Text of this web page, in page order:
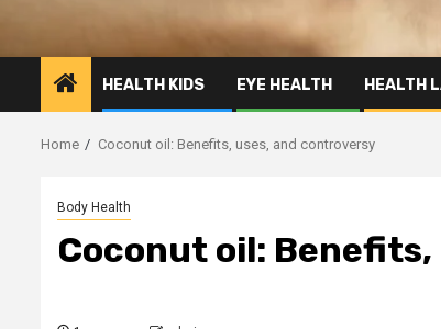
HEALTH KIDS EYE HEALTH HEALTH
Home Coconut oil: Benefits, uses, and controversy
Body Health
Coconut oil: